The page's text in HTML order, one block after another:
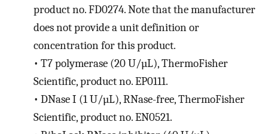
product no. FD0274. Note that the manufacturer
does not provide a unit definition or
concentration for this product.
• T7 polymerase (20 U/µL), ThermoFisher
Scientific, product no. EP0111.
• DNase I (1 U/µL), RNase-free, ThermoFisher
Scientific, product no. EN0521.